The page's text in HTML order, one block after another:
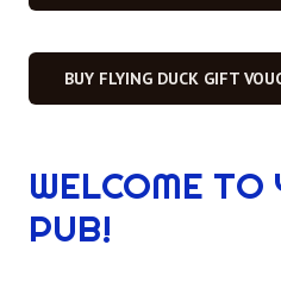
BUY FLYING DUCK GIFT
WELCOME TO
PUB!